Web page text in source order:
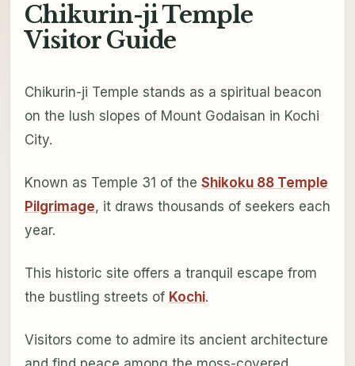
Chikurin-ji Temple
Visitor Guide
Chikurin-ji Temple stands as a spiritual beacon
on the lush slopes of Mount Godaisan in Kochi
City.
Known as Temple 31 of the Shikoku 88 Temple
Pilgrimage, it draws thousands of seekers each
year.
This historic site offers a tranquil escape from
the bustling streets of Kochi.
Visitors come to admire its ancient architecture